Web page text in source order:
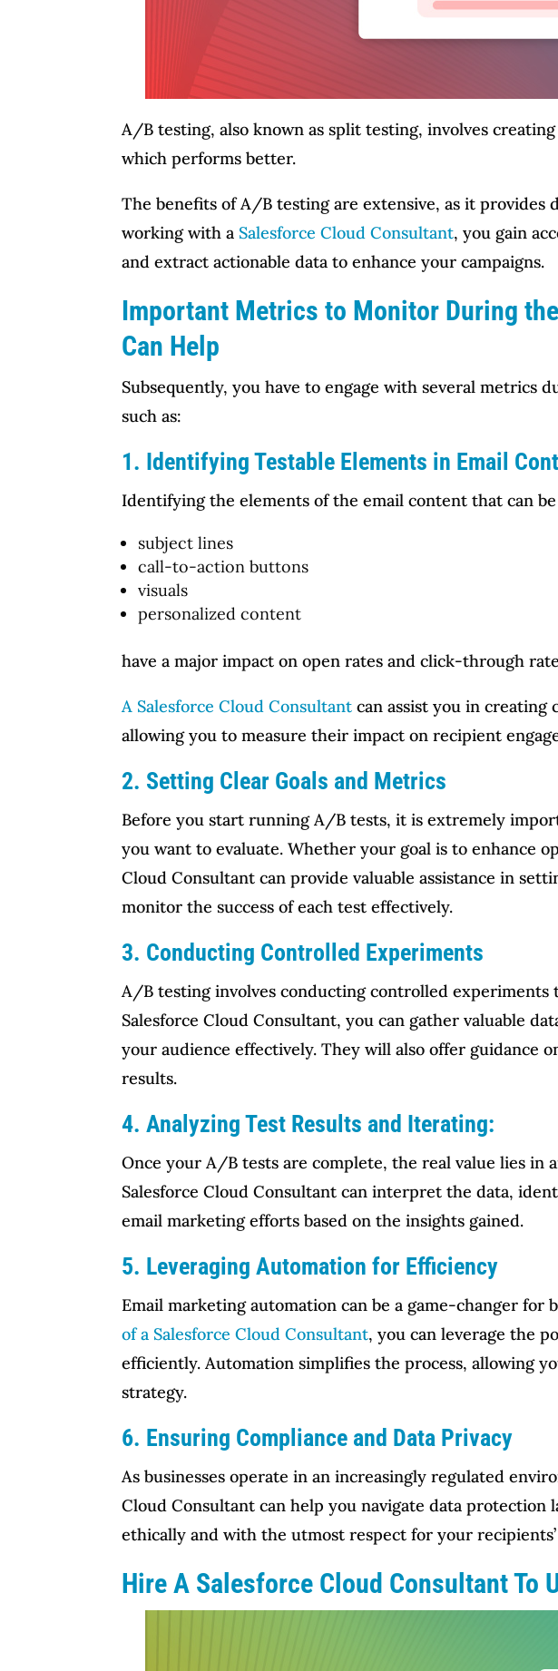
A/B testing, also known as split testing, involves
which performs better.
The benefits of A/B testing are extensive, as it
working with a Salesforce Cloud Consultant, you gain
and extract actionable data to enhance your campaigns.
Important Metrics to Monitor During
Can Help
Subsequently, you have to engage with several
such as:
1. Identifying Testable Elements in Email
Identifying the elements of the email content that can
subject lines
call-to-action buttons
visuals
personalized content
have a major impact on open rates and click-through
A Salesforce Cloud Consultant can assist you in creating
allowing you to measure their impact on recipient
2. Setting Clear Goals and Metrics
Before you start running A/B tests, it is extremely
you want to evaluate. Whether your goal is to enhance
Cloud Consultant can provide valuable assistance in
monitor the success of each test effectively.
3. Conducting Controlled Experiments
A/B testing involves conducting controlled experiments
Salesforce Cloud Consultant, you can gather valuable
your audience effectively. They will also offer guidance
results.
4. Analyzing Test Results and Iterating:
Once your A/B tests are complete, the real value lies
Salesforce Cloud Consultant can interpret the data,
email marketing efforts based on the insights gained.
5. Leveraging Automation for Efficiency
Email marketing automation can be a game-changer
of a Salesforce Cloud Consultant, you can leverage the
efficiently. Automation simplifies the process, allowing
strategy.
6. Ensuring Compliance and Data Privacy
As businesses operate in an increasingly regulated
Cloud Consultant can help you navigate data
ethically and with the utmost respect for your
Hire A Salesforce Cloud Consultant To